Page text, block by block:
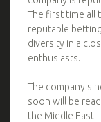
The first time all
reputable
diversity in a
enthusiasts.
The company's
soon will be
the Middle East.